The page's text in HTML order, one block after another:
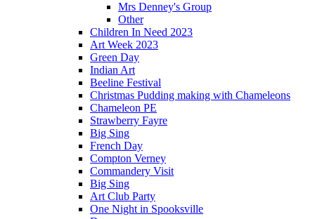
Mrs Denney's Group
Other
Children In Need 2023
Art Week 2023
Green Day
Indian Art
Beeline Festival
Christmas Pudding making with Chameleons
Chameleon PE
Strawberry Fayre
Big Sing
French Day
Compton Verney
Commandery Visit
Big Sing
Art Club Party
One Night in Spooksville